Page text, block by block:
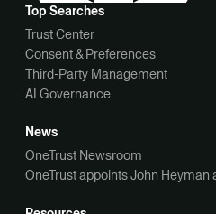
Top Searches
Trust Center
Consent & Preferences
Third-Party Management
AI Governance
News
OneTrust Newsroom
OneTrust appoints John Heyman